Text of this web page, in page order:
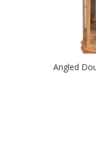
Angled